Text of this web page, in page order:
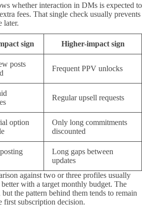
whether interaction in DMs is expected to
fees. That single check usually prevents
later.
sign Higher-impact sign
posts
Frequent PPV unlocks
Regular upsell requests
option
Only long commitments
discounted
Long gaps between
updates
against two or three profiles usually
with a target monthly budget. The
the pattern behind them tends to remain
first subscription decision.